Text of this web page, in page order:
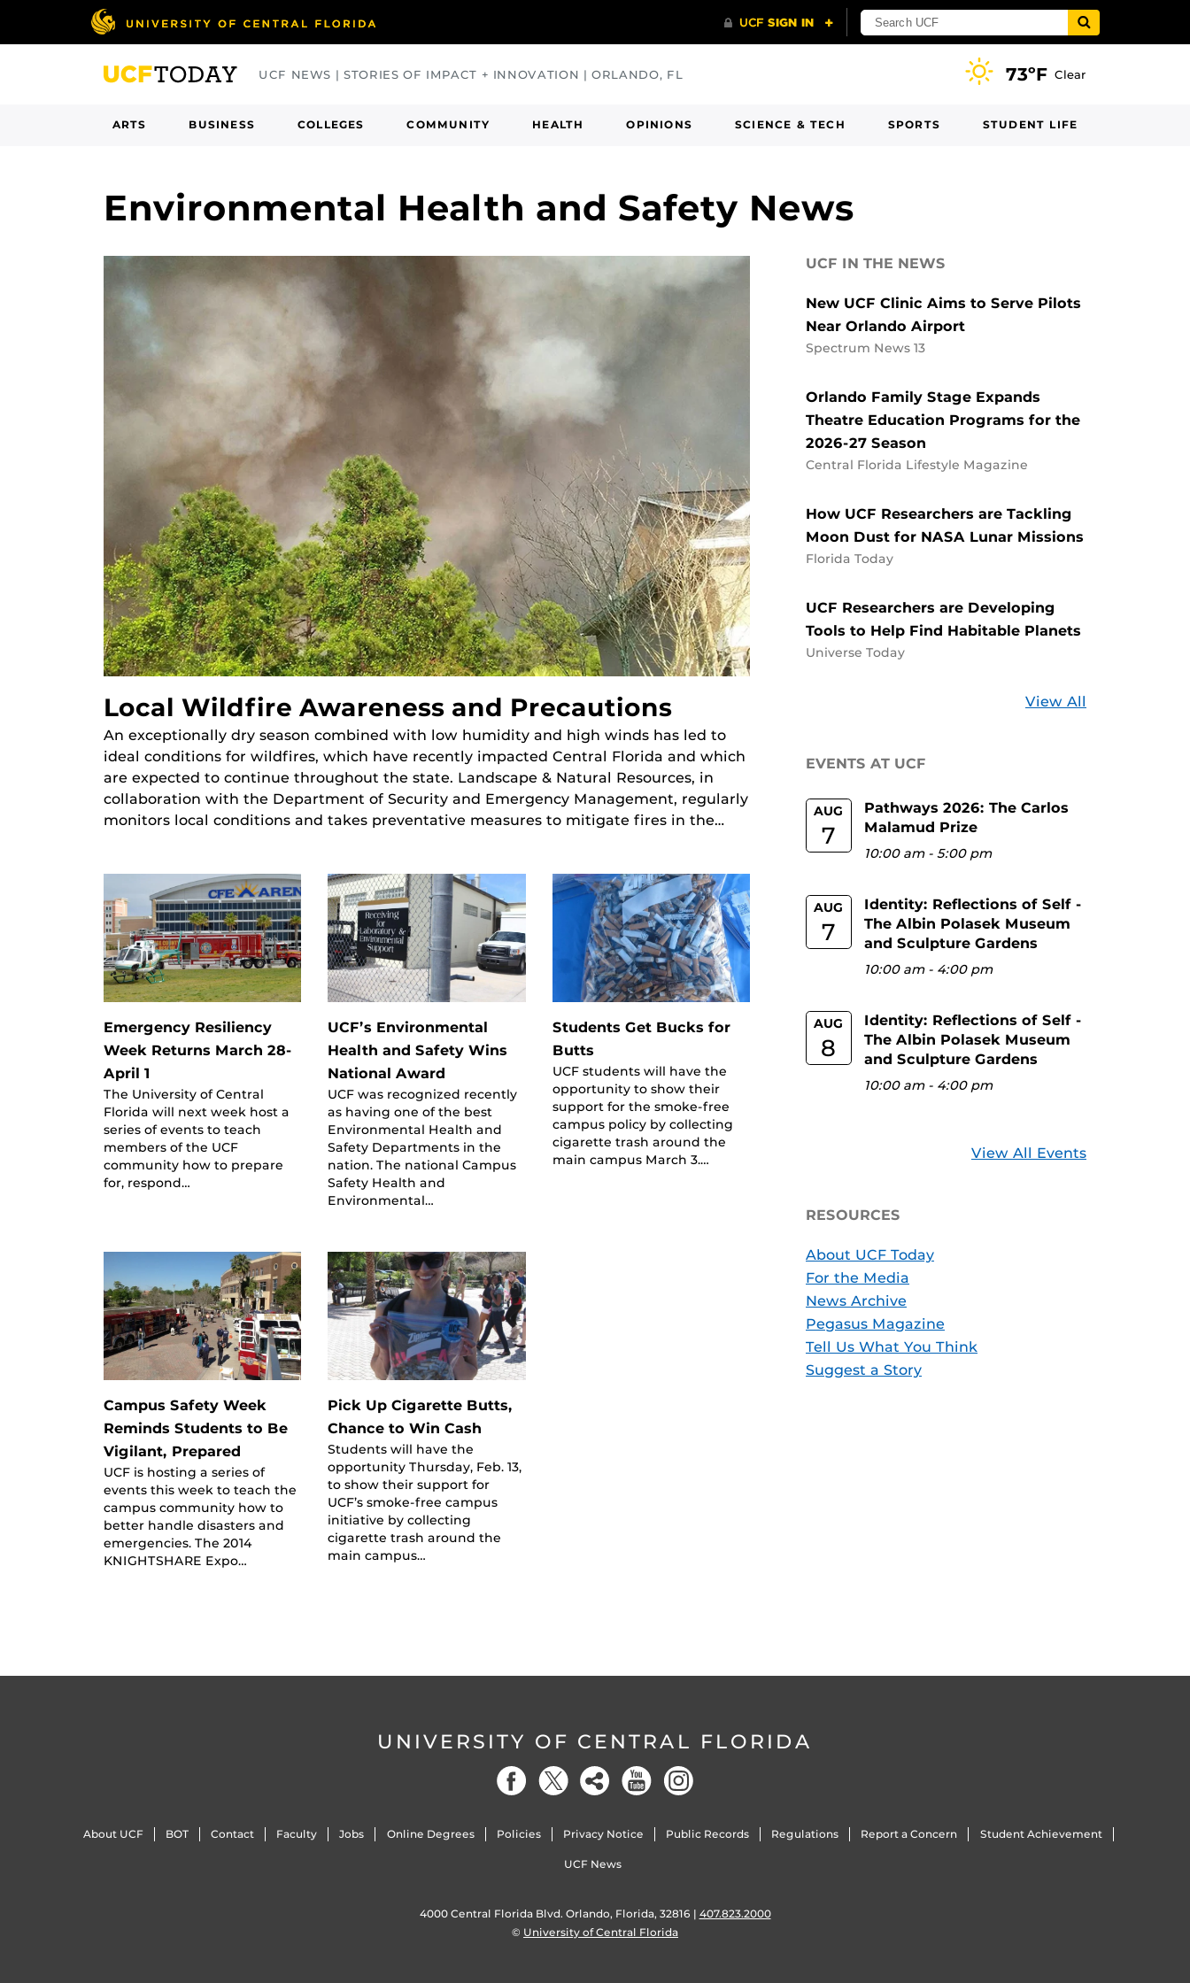
UCF NEWS | STORIES OF IMPACT + INNOVATION | ORLANDO, FL 73ºF Clear
ARTS BUSINESS COLLEGES COMMUNITY HEALTH OPINIONS SCIENCE & TECH SPORTS STUDENT LIFE
Environmental Health and Safety News
Local Wildfire Awareness and Precautions
An exceptionally dry season combined with low humidity and high winds has led to
ideal conditions for wildfires, which have recently impacted Central Florida and which
are expected to continue throughout the state. Landscape & Natural Resources, in
collaboration with the Department of Security and Emergency Management, regularly
monitors local conditions and takes preventative measures to mitigate fires in the…
Emergency Resiliency
Week Returns March 28-
April 1
The University of Central
Florida will next week host a
series of events to teach
members of the UCF
community how to prepare
for, respond…
UCF’s Environmental
Health and Safety Wins
National Award
UCF was recognized recently
as having one of the best
Environmental Health and
Safety Departments in the
nation. The national Campus
Safety Health and
Environmental…
Students Get Bucks for
Butts
UCF students will have the
opportunity to show their
support for the smoke-free
campus policy by collecting
cigarette trash around the
main campus March 3.…
Campus Safety Week
Reminds Students to Be
Vigilant, Prepared
UCF is hosting a series of
events this week to teach the
campus community how to
better handle disasters and
emergencies. The 2014
KNIGHTSHARE Expo…
Pick Up Cigarette Butts,
Chance to Win Cash
Students will have the
opportunity Thursday, Feb. 13,
to show their support for
UCF’s smoke-free campus
initiative by collecting
cigarette trash around the
main campus…
UCF IN THE NEWS
New UCF Clinic Aims to Serve Pilots
Near Orlando Airport
Spectrum News 13
Orlando Family Stage Expands
Theatre Education Programs for the
2026-27 Season
Central Florida Lifestyle Magazine
How UCF Researchers are Tackling
Moon Dust for NASA Lunar Missions
Florida Today
UCF Researchers are Developing
Tools to Help Find Habitable Planets
Universe Today
View All
EVENTS AT UCF
AUG
7
Pathways 2026: The Carlos
Malamud Prize
10:00 am-5:00 pm
AUG
7
Identity: Reflections of Self -
The Albin Polasek Museum
and Sculpture Gardens
10:00 am- 4:00 pm
AUG
8
Identity: Reflections of Self -
The Albin Polasek Museum
and Sculpture Gardens
10:00 am- 4:00 pm
View All Events
RESOURCES
About UCF Today
For the Media
News Archive
Pegasus Magazine
Tell Us What You Think
Suggest a Story
UNIVERSITY OF CENTRAL FLORIDA
About UCF BOT Contact Faculty Jobs Online Degrees Policies Privacy Notice Public Records Regulations Report a Concern Student Achievement
UCF News
4000 Central Florida Blvd. Orlando, Florida, 32816 | 407.823.2000
© University of Central Florida